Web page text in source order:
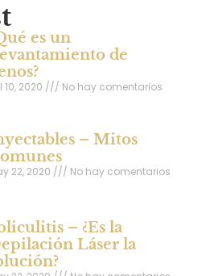
es un
de
10, 2020 No hay comentarios
– Mitos
22, 2020 No hay comentarios
– ¿Es la
Láser la